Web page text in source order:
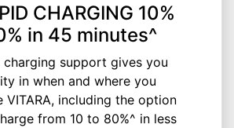
CHARGING 10%
in 45 minutes^
charging support gives you
in when and where you
VITARA, including the option
from 10 to 80%^ in less